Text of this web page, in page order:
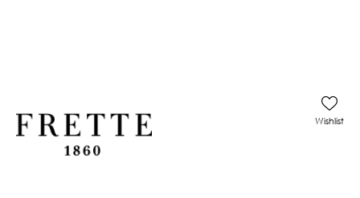
Wishlist